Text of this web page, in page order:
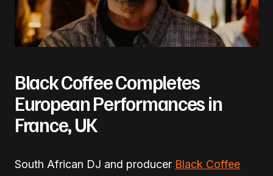
Black Coffee Completes
European Performances in
France, UK
South African DJ and producer Black Coffee